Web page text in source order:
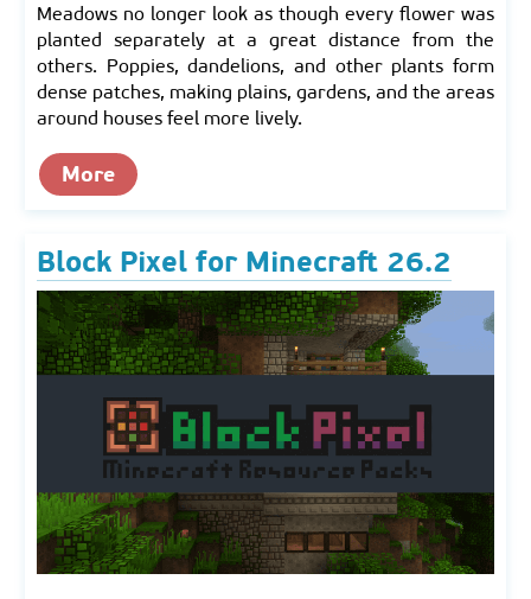
Meadows no longer look as though every flower was
planted separately at a great distance from the
others. Poppies, dandelions, and other plants form
dense patches, making plains, gardens, and the areas
around houses feel more lively.
More
Block Pixel for Minecraft 26.2